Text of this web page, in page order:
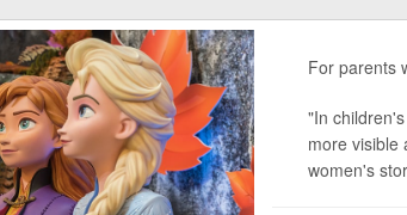
For parents
"In
more visible
women's